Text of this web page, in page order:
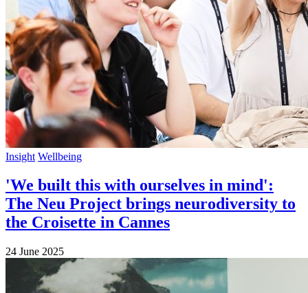
Insight Wellbeing
'We built this with ourselves in mind':
The Neu Project brings neurodiversity to
the Croisette in Cannes
24 June 2025